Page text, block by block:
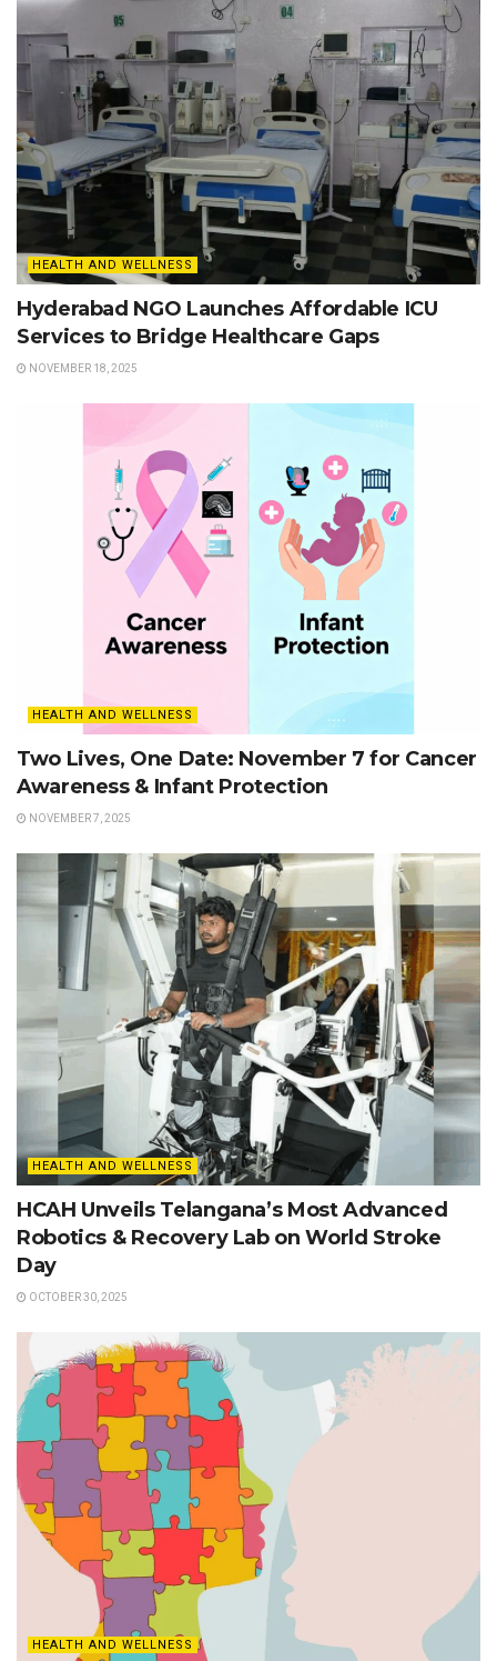
HEALTH AND WELLNESS
Hyderabad NGO Launches Affordable ICU
Services to Bridge Healthcare Gaps
NOVEMBER 18, 2025
HEALTH AND WELLNESS
Two Lives, One Date: November 7 for Cancer
Awareness & Infant Protection
NOVEMBER 7, 2025
HEALTH AND WELLNESS
HCAH Unveils Telangana’s Most Advanced
Robotics & Recovery Lab on World Stroke
Day
OCTOBER 30, 2025
HEALTH AND WELLNESS